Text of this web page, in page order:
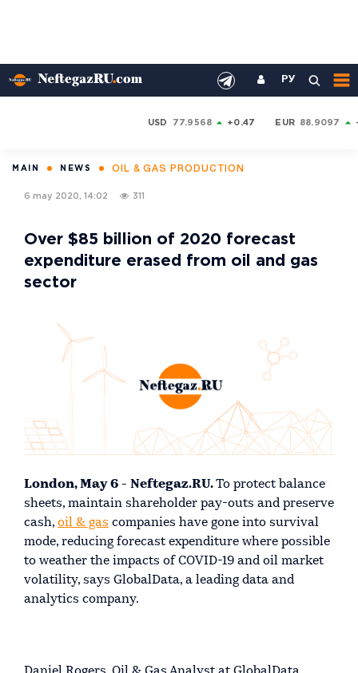
РУ
USD 77.9568 +0.47 EUR 88.9097
MAIN NEWS OIL & GAS PRODUCTION
6 may 2020, 14:02 311
Over $85 billion of 2020 forecast
expenditure erased from oil and gas
sector
London, May 6 - Neftegaz.RU.To protect balance
sheets, maintain shareholder pay-outs and preserve
cash, oil & gas companies have gone into survival
mode, reducing forecast expenditure where possible
to weather the impacts of COVID-19 and oil market
volatility, says GlobalData, a leading data and
analytics company.